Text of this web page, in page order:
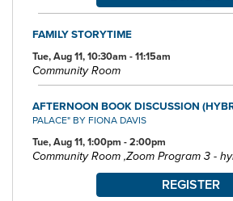
FAMILY STORYTIME
Tue, Aug 11, 10:30am - 11:15am
Community Room
AFTERNOON BOOK DISCUSSION
PALACE" BY FIONA DAVIS
Tue, Aug 11, 1:00pm - 2:00pm
Community Room ,Zoom Program 3 -
REGISTER